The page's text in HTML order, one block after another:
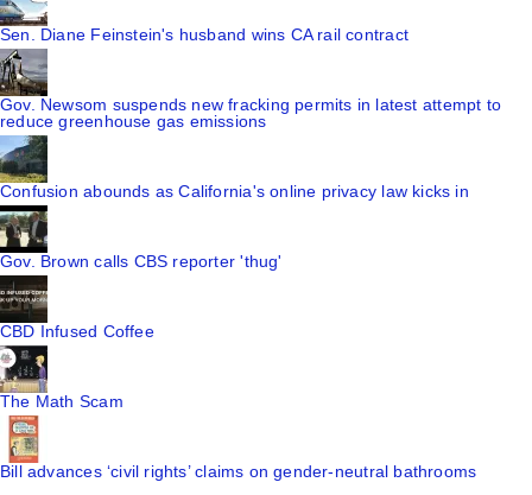
Sen. Diane Feinstein's husband wins CA rail contract
Gov. Newsom suspends new fracking permits in latest attempt to
reduce greenhouse gas emissions
Confusion abounds as California's online privacy law kicks in
Gov. Brown calls CBS reporter 'thug'
CBD Infused Coffee
The Math Scam
Bill advances ‘civil rights’ claims on gender-neutral bathrooms